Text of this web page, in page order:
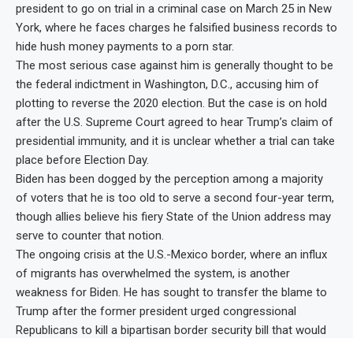
president to go on trial in a criminal case on March 25 in New
York, where he faces charges he falsified business records to
hide hush money payments to a porn star.
The most serious case against him is generally thought to be
the federal indictment in Washington, D.C., accusing him of
plotting to reverse the 2020 election. But the case is on hold
after the U.S. Supreme Court agreed to hear Trump’s claim of
presidential immunity, and it is unclear whether a trial can take
place before Election Day.
Biden has been dogged by the perception among a majority
of voters that he is too old to serve a second four-year term,
though allies believe his fiery State of the Union address may
serve to counter that notion.
The ongoing crisis at the U.S.-Mexico border, where an influx
of migrants has overwhelmed the system, is another
weakness for Biden. He has sought to transfer the blame to
Trump after the former president urged congressional
Republicans to kill a bipartisan border security bill that would